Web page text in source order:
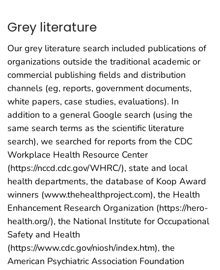
Grey literature
Our grey literature search included publications of
organizations outside the traditional academic or
commercial publishing fields and distribution
channels (eg, reports, government documents,
white papers, case studies, evaluations). In
addition to a general Google search (using the
same search terms as the scientific literature
search), we searched for reports from the CDC
Workplace Health Resource Center
(https://nccd.cdc.gov/WHRC/), state and local
health departments, the database of Koop Award
winners (www.thehealthproject.com), the Health
Enhancement Research Organization (https://hero-
health.org/), the National Institute for Occupational
Safety and Health
(https://www.cdc.gov/niosh/index.htm), the
American Psychiatric Association Foundation